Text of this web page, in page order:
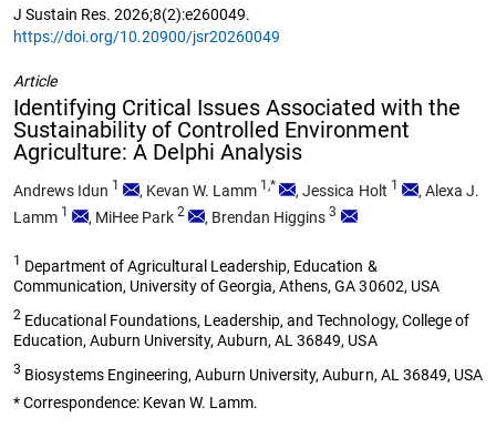
J Sustain Res. 2026;8(2):e260049.
https://doi.org/10.20900/jsr20260049
Article
Identifying Critical Issues Associated with the
Sustainability of Controlled Environment
Agriculture: A Delphi Analysis
Andrews Idun 1 , Kevan W. Lamm 1,* , Jessica Holt 1 , Alexa J.
Lamm 1 , MiHee Park 2 , Brendan Higgins 3
1 Department of Agricultural Leadership, Education &
Communication, University of Georgia, Athens, GA 30602, USA
2 Educational Foundations, Leadership, and Technology, College of
Education, Auburn University, Auburn, AL 36849, USA
3 Biosystems Engineering, Auburn University, Auburn, AL 36849, USA
* Correspondence: Kevan W. Lamm.